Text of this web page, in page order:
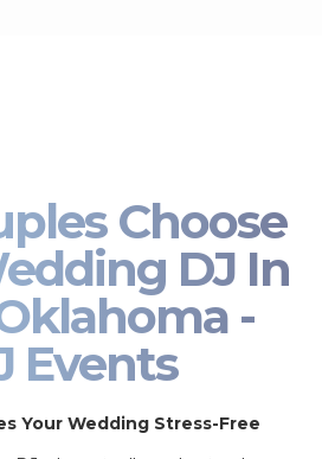
Choose
DJ In
-
Events
Your Wedding Stress-Free